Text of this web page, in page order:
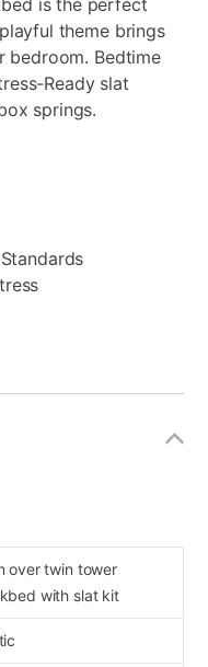
is the perfect
theme brings
bedroom. Bedtime
Ready slat
springs.
over twin tower
with slat kit